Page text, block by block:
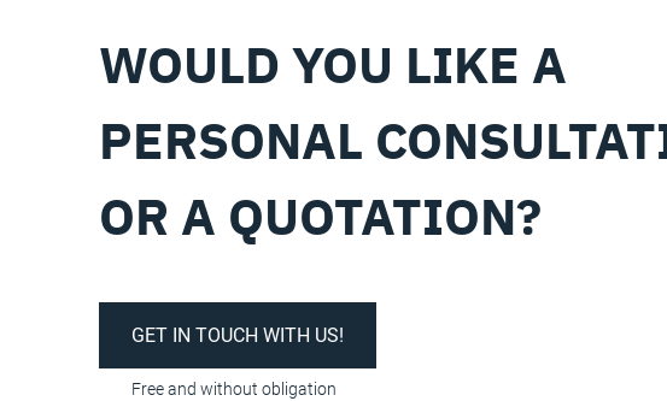
WOULD YOU LIKE A
PERSONAL
OR A QUOTATION?
GET IN TOUCH WITH US!